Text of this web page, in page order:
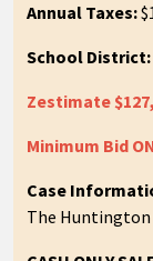
Annual Taxes:
School District:
Zestimate
Minimum Bid
Case
The Huntington